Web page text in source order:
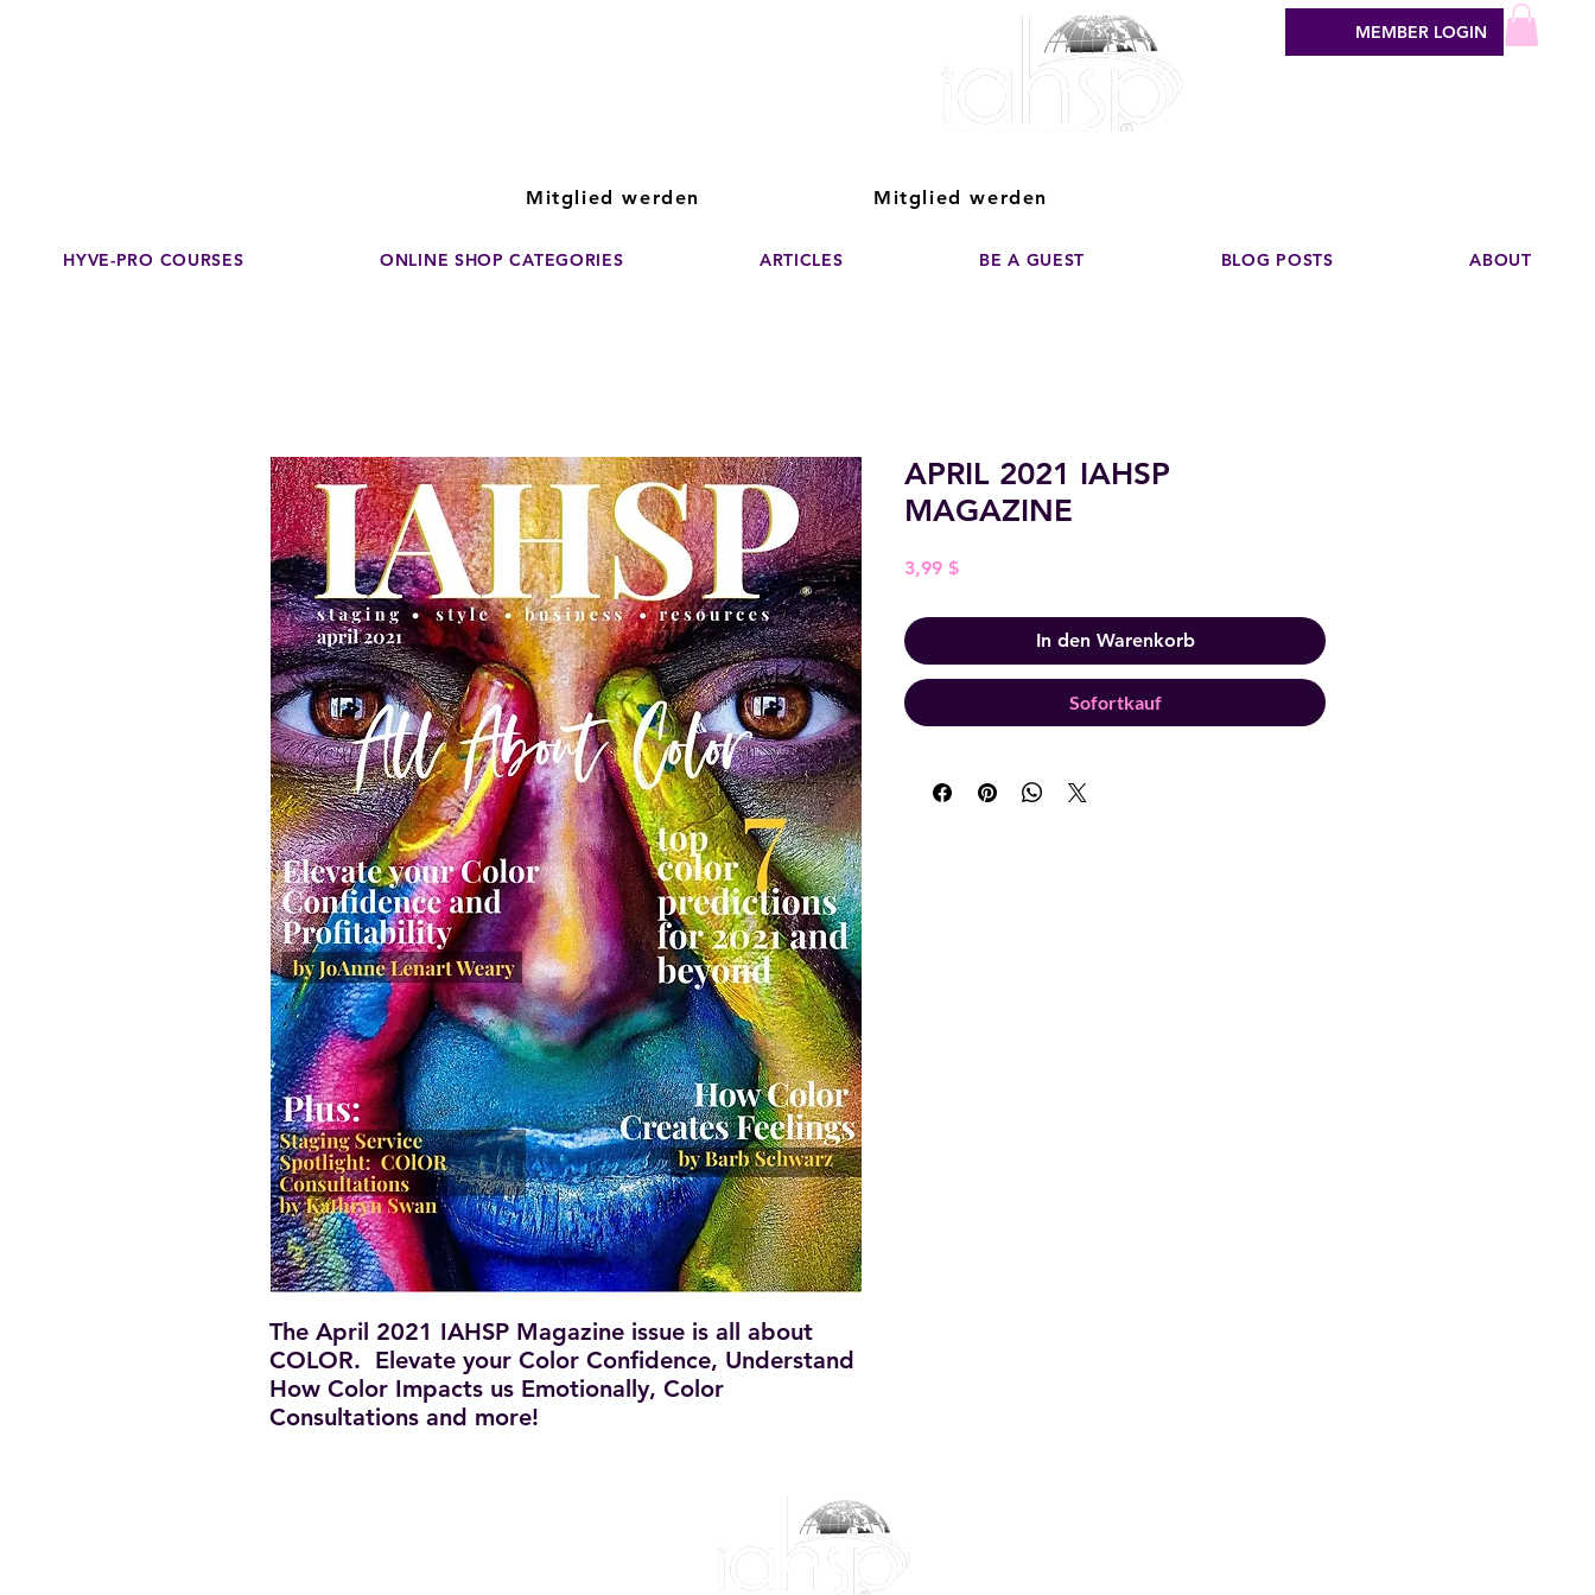
Discover The Power of
Mitglied werden Mitglied werden
MEMBER LOGIN
HYVE-PRO COURSES ONLINE SHOP CATEGORIES ARTICLES BE A GUEST BLOG POSTS ABOUT
The April 2021 IAHSP Magazine issue is all about
COLOR. Elevate your Color Confidence, Understand
How Color Impacts us Emotionally, Color
Consultations and more!
APRIL 2021 IAHSP
MAGAZINE
3,99 $Preis
In den Warenkorb
Sofortkauf